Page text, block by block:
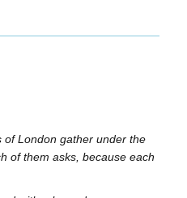
of London gather under the
of them asks, because each